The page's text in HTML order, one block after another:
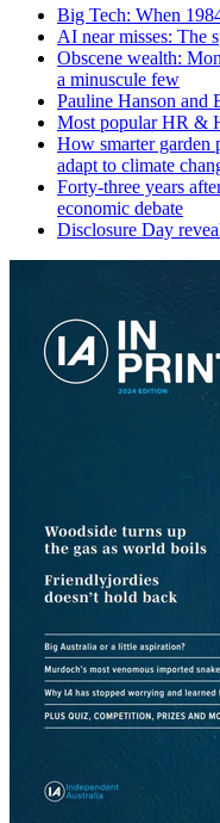
Big Tech: When
AI near misses: The
Obscene wealth:
a minuscule few
Pauline Hanson and
Most popular HR &
How smarter garden
adapt to climate
Forty-three years
economic debate
Disclosure Day